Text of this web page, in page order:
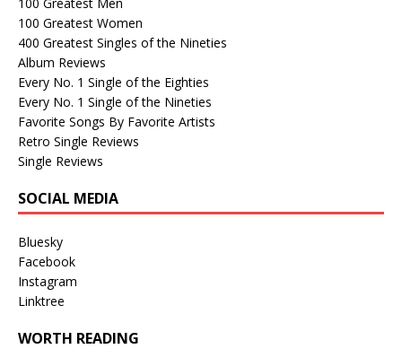
100 Greatest Women
400 Greatest Singles of the Nineties
Album Reviews
Every No. 1 Single of the Eighties
Every No. 1 Single of the Nineties
Favorite Songs By Favorite Artists
Retro Single Reviews
Single Reviews
SOCIAL MEDIA
Bluesky
Facebook
Instagram
Linktree
WORTH READING